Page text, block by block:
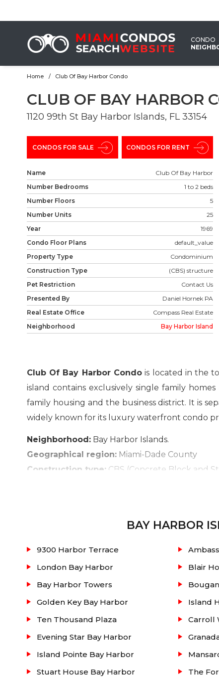
CONDO
Home Club Of Bay Harbor Condo
CLUB OF BAY HARBOR
1120 99th St Bay Harbor Islands, FL 33154
CONDOS FOR SALE CONDOS FOR RENT
Name
Club Of Bay Harbor
Number Bedrooms
1 to 2 beds
Number Floors
5
Number Units
25
Year
1969
Condo Floor Plans
default_value
Property Type
Condominium
Construction Type
(CBS) structure
Pet Restriction
Contact Us
Presented By
Daniel Hornek PA
Real Estate Office
Compass Real Estate
Neighborhood
Bay Harbor Island
Club Of Bay Harbor Condois located in the
island contains exclusively single family
family housing and the business district. It is
widely known for its luxury waterfront condo
Neighborhood:Bay Harbor Islands.
Geographical region:Miami-Dade County
Construction type: CBS (Concrete Block and
Additional info is also provided like such: units
unit, in conjunction with our unique knowledge
BAY HARBOR
9300 Harbor Terrace
London Bay Harbor
Blair
Bay Harbor Towers
Golden Key Bay Harbor
Island
Ten Thousand Plaza
Carroll
Evening Star Bay Harbor
Island Pointe Bay Harbor
Stuart House Bay Harbor
The